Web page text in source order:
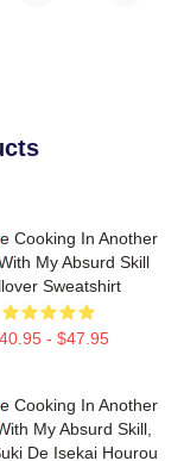
Cooking In Another
My Absurd Skill
Sweatshirt
- $47.95
Cooking In Another
My Absurd Skill,
De Isekai Hourou